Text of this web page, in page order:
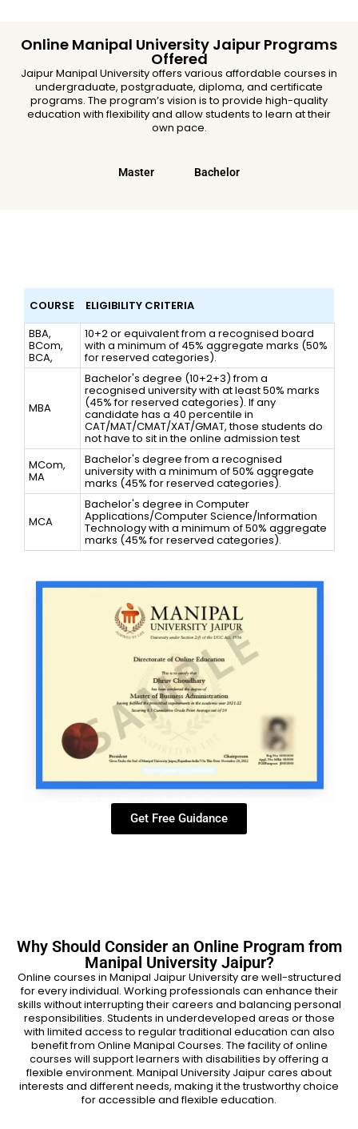
Online Manipal University Jaipur Programs
Offered
Jaipur Manipal University offers various affordable courses in
undergraduate, postgraduate, diploma, and certificate
programs. The program’s vision is to provide high-quality
education with flexibility and allow students to learn at their
own pace.
Master Bachelor
COURSE
ELIGIBILITY CRITERIA
BBA,
BCom,
BCA,
10+2 or equivalent from a recognised board
with a minimum of 45% aggregate marks (50%
for reserved categories).
MBA
Bachelor's degree (10+2+3) from a
recognised university with at least 50% marks
(45% for reserved categories). If any
candidate has a 40 percentile in
CAT/MAT/CMAT/XAT/GMAT, those students do
not have to sit in the online admission test
MCom,
MA
Bachelor's degree from a recognised
university with a minimum of 50% aggregate
marks (45% for reserved categories).
MCA
Bachelor's degree in Computer
Applications/Computer Science/Information
Technology with a minimum of 50% aggregate
marks (45% for reserved categories).
Get Free Guidance
Why Should Consider an Online Program from
Manipal University Jaipur?
Online courses in Manipal Jaipur University are well-structured
for every individual. Working professionals can enhance their
skills without interrupting their careers and balancing personal
responsibilities. Students in underdeveloped areas or those
with limited access to regular traditional education can also
benefit from Online Manipal Courses. The facility of online
courses will support learners with disabilities by offering a
flexible environment. Manipal University Jaipur cares about
interests and different needs, making it the trustworthy choice
for accessible and flexible education.